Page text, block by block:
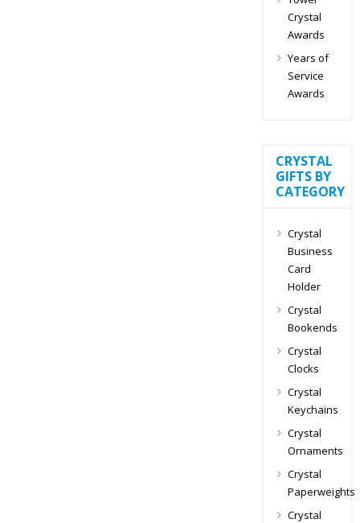
Crystal
Awards
Years of
Service
Awards
CRYSTAL
GIFTS BY
CATEGORY
Crystal
Business
Card
Holder
Crystal
Bookends
Crystal
Clocks
Crystal
Keychains
Crystal
Ornaments
Crystal
Paperweights
Crystal